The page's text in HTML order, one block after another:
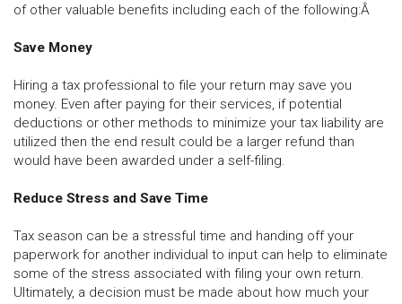
of other valuable benefits including each of the following:Â
Save Money
Hiring a tax professional to file your return may save you
money. Even after paying for their services, if potential
deductions or other methods to minimize your tax liability are
utilized then the end result could be a larger refund than
would have been awarded under a self-filing.
Reduce Stress and Save Time
Tax season can be a stressful time and handing off your
paperwork for another individual to input can help to eliminate
some of the stress associated with filing your own return.
Ultimately, a decision must be made about how much your